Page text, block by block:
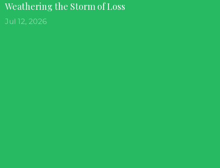
Weathering the Storm of Loss
Jul 12, 2026